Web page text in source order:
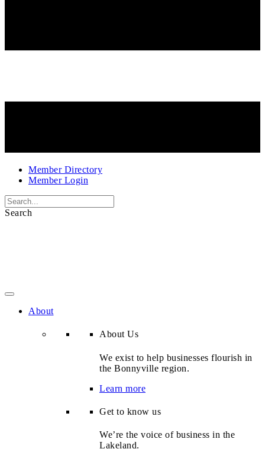
Member Directory
Member Login
Search
About
About Us
We exist to help businesses flourish in
the Bonnyville region.
Learn more
Get to know us
We’re the voice of business in the
Lakeland.